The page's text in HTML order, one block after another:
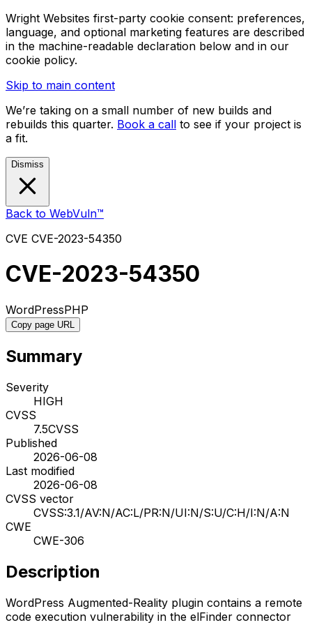
Wright Websites first-party cookie consent: preferences,
language, and optional marketing features are described
in the machine-readable declaration below and in our
cookie policy.
Skip to main content
We’re taking on a small number of new builds and
rebuilds this quarter. Book a call to see if your project is
a fit.
Dismiss
Back to WebVuln™
CVE CVE-2023-54350
CVE-2023-54350
WordPressPHP
Copy page URL
Summary
Severity
HIGH
CVSS
7.5CVSS
Published
2026-06-08
Last modified
2026-06-08
CVSS vector
CVSS:3.1/AV:N/AC:L/PR:N/UI:N/S:U/C:H/I:N/A:N
CWE
CWE-306
Description
WordPress Augmented-Reality plugin contains a remote
code execution vulnerability in the elFinder connector